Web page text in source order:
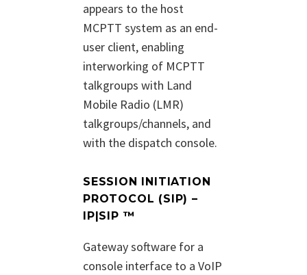
appears to the host
MCPTT system as an end-
user client, enabling
interworking of MCPTT
talkgroups with Land
Mobile Radio (LMR)
talkgroups/channels, and
with the dispatch console.
SESSION INITIATION
PROTOCOL (SIP) –
IP|SIP ™
Gateway software for a
console interface to a VoIP